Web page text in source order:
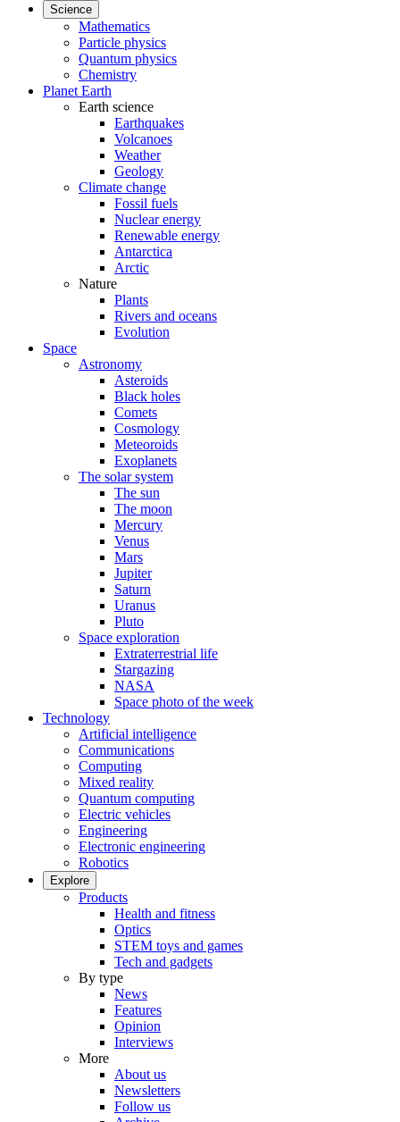
Science
Mathematics
Particle physics
Quantum physics
Chemistry
Planet Earth
Earth science
Earthquakes
Volcanoes
Weather
Geology
Climate change
Fossil fuels
Nuclear energy
Renewable energy
Antarctica
Arctic
Nature
Plants
Rivers and oceans
Evolution
Space
Astronomy
Asteroids
Black holes
Comets
Cosmology
Meteoroids
Exoplanets
The solar system
The sun
The moon
Mercury
Venus
Mars
Jupiter
Saturn
Uranus
Pluto
Space exploration
Extraterrestrial life
Stargazing
NASA
Space photo of the week
Technology
Artificial intelligence
Communications
Computing
Mixed reality
Quantum computing
Electric vehicles
Engineering
Electronic engineering
Robotics
Explore
Products
Health and fitness
Optics
STEM toys and games
Tech and gadgets
By type
News
Features
Opinion
Interviews
More
About us
Newsletters
Follow us